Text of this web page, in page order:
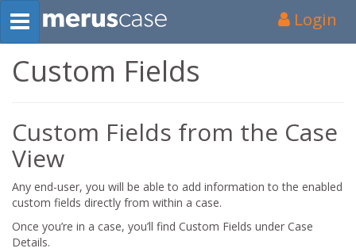
Login
Custom Fields
Custom Fields from the Case
View
Any end-user, you will be able to add information to the enabled
custom fields directly from within a case.
Once you’re in a case, you’ll find Custom Fields under Case
Details.